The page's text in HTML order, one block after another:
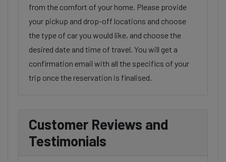
from the comfort of your home. Please provide
your pickup and drop-off locations and choose
the type of car you would like, and choose the
desired date and time of travel. You will get a
confirmation email with all the specifics of your
trip once the reservation is finalised.
Customer Reviews and
Testimonials